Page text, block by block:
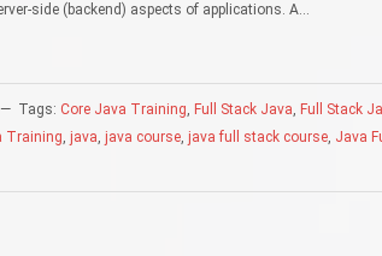
side (backend) aspects of applications. A…
Tags: Core Java Training, Full Stack Java, Full Stack
Training, java, java course, java full stack course, Java